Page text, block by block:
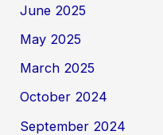
June 2025
May 2025
March 2025
October 2024
September 2024